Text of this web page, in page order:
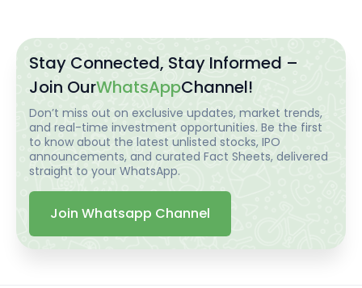
Stay Connected, Stay Informed –
Join OurWhatsAppChannel!
Don’t miss out on exclusive updates, market trends,
and real-time investment opportunities. Be the first
to know about the latest unlisted stocks, IPO
announcements, and curated Fact Sheets, delivered
straight to your WhatsApp.
Join Whatsapp Channel